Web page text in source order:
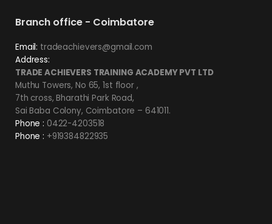
Branch office - Coimbatore
Email: tradeachievers@gmail.com
Address:
TRADE ACHIEVERS TRAINING ACADEMY PVT LTD
Muthu Towers, No 65, 1st floor ,
7th cross, Bharathi Park Road,
Sai Baba Colony, Coimbatore – 641011.
Phone : 0422-4203518
Phone : +919384822935